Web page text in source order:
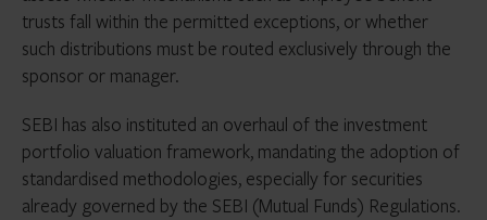
trusts fall within the permitted exceptions, or whether
such distributions must be routed exclusively through the
sponsor or manager.
SEBI has also instituted an overhaul of the investment
portfolio valuation framework, mandating the adoption of
standardised methodologies, especially for securities
already governed by the SEBI (Mutual Funds) Regulations.